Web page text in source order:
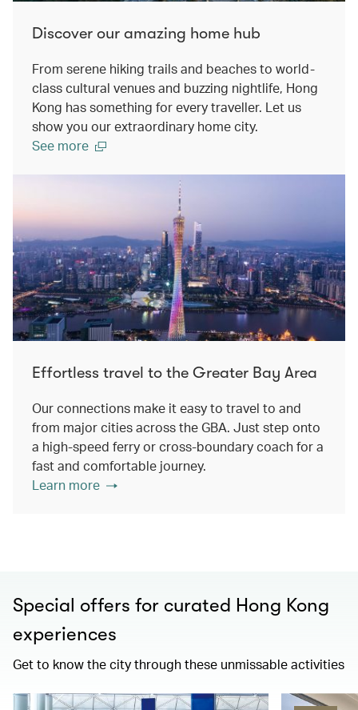
Discover our amazing home hub
From serene hiking trails and beaches to world-
class cultural venues and buzzing nightlife, Hong
Kong has something for every traveller. Let us
show you our extraordinary home city.
See more
Effortless travel to the Greater Bay Area
Our connections make it easy to travel to and
from major cities across the GBA. Just step onto
a high-speed ferry or cross-boundary coach for a
fast and comfortable journey.
Learn more
Special offers for curated Hong Kong
experiences
Get to know the city through these unmissable activities